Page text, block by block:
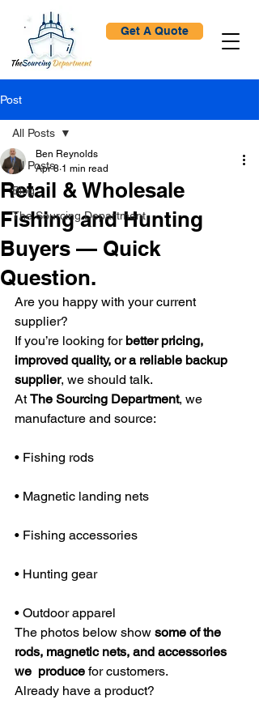
Get A Quote
Post
All Posts
Blog
The Sourcing Department
All Posts
Retail & Wholesale
Fishing and Hunting
Buyers — Quick
Question.
Ben Reynolds
Apr 8 1 min read
Are you happy with your current
supplier?
If you’re looking for better pricing,
improved quality, or a reliable backup
supplier, we should talk.
At The Sourcing Department, we
manufacture and source:
• Fishing rods
• Magnetic landing nets
• Fishing accessories
• Hunting gear
• Outdoor apparel
The photos below show some of the
rods, magnetic nets, and accessories
we  produce for customers.
Already have a product?